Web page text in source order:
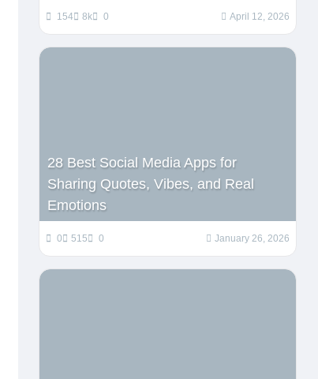
154 8k 0 April 12, 2026
28 Best Social Media Apps for
Sharing Quotes, Vibes, and Real
Emotions
0 515 0 January 26, 2026